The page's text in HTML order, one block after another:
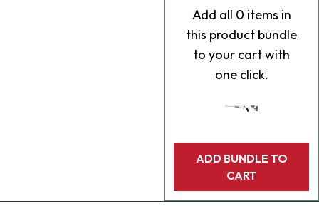
Add all 0 items in
this product bundle
to your cart with
one click.
ADD BUNDLE TO
CART